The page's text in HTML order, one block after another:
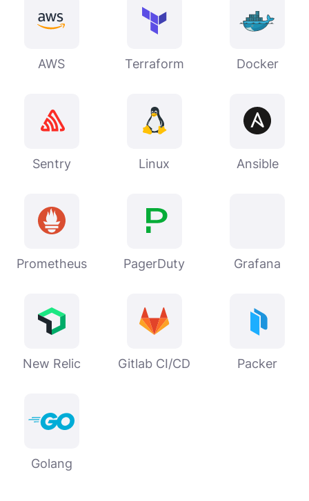
AWS Terraform Docker
Sentry Linux Ansible
Prometheus PagerDuty Grafana
New Relic Gitlab CI/CD Packer
Golang